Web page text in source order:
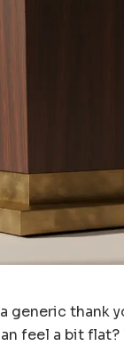
generic thank
feel a bit flat?